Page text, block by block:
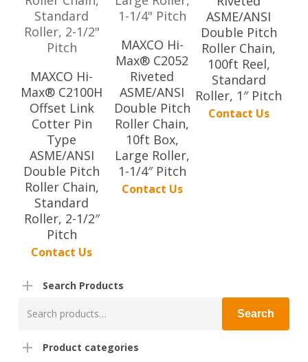
MAXCO Hi-
Max® C2100H
Offset Link
Cotter Pin
Type
ASME/ANSI
Double Pitch
Roller Chain,
Standard
Roller, 2-1/2″
Pitch
Contact Us
MAXCO Hi-
Max® C2052
Riveted
ASME/ANSI
Double Pitch
Roller Chain,
10ft Box,
Large Roller,
1-1/4″ Pitch
Contact Us
ASME/ANSI
Double Pitch
Roller Chain,
100ft Reel,
Standard
Roller, 1″ Pitch
Contact Us
Search Products
for:
Search
Product categories